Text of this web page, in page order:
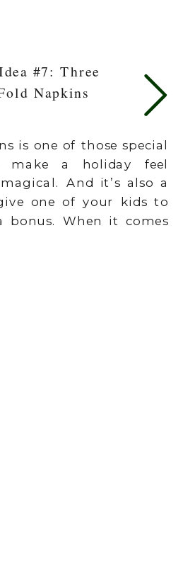
#7: Three
Napkins
is one of those special
make a holiday feel
And it’s also a
one of your kids to
bonus. When it comes